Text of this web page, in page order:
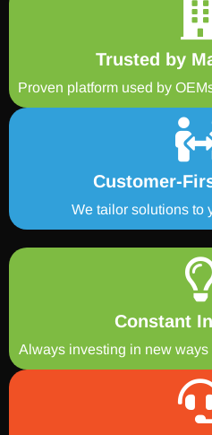
Trusted by
Proven platform used by
Customer-
We tailor solutions to
Constant
Always investing in new